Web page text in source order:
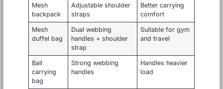
Mesh
backpack
Adjustable shoulder
straps
Better carrying
comfort
Mesh
duffel bag
Dual webbing
handles + shoulder
strap
Suitable for gym
and travel
Ball
carrying
bag
Strong webbing
handles
Handles heavier
load